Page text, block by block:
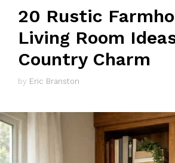
20 Rustic
Living Room
Country Charm
by Eric Branston